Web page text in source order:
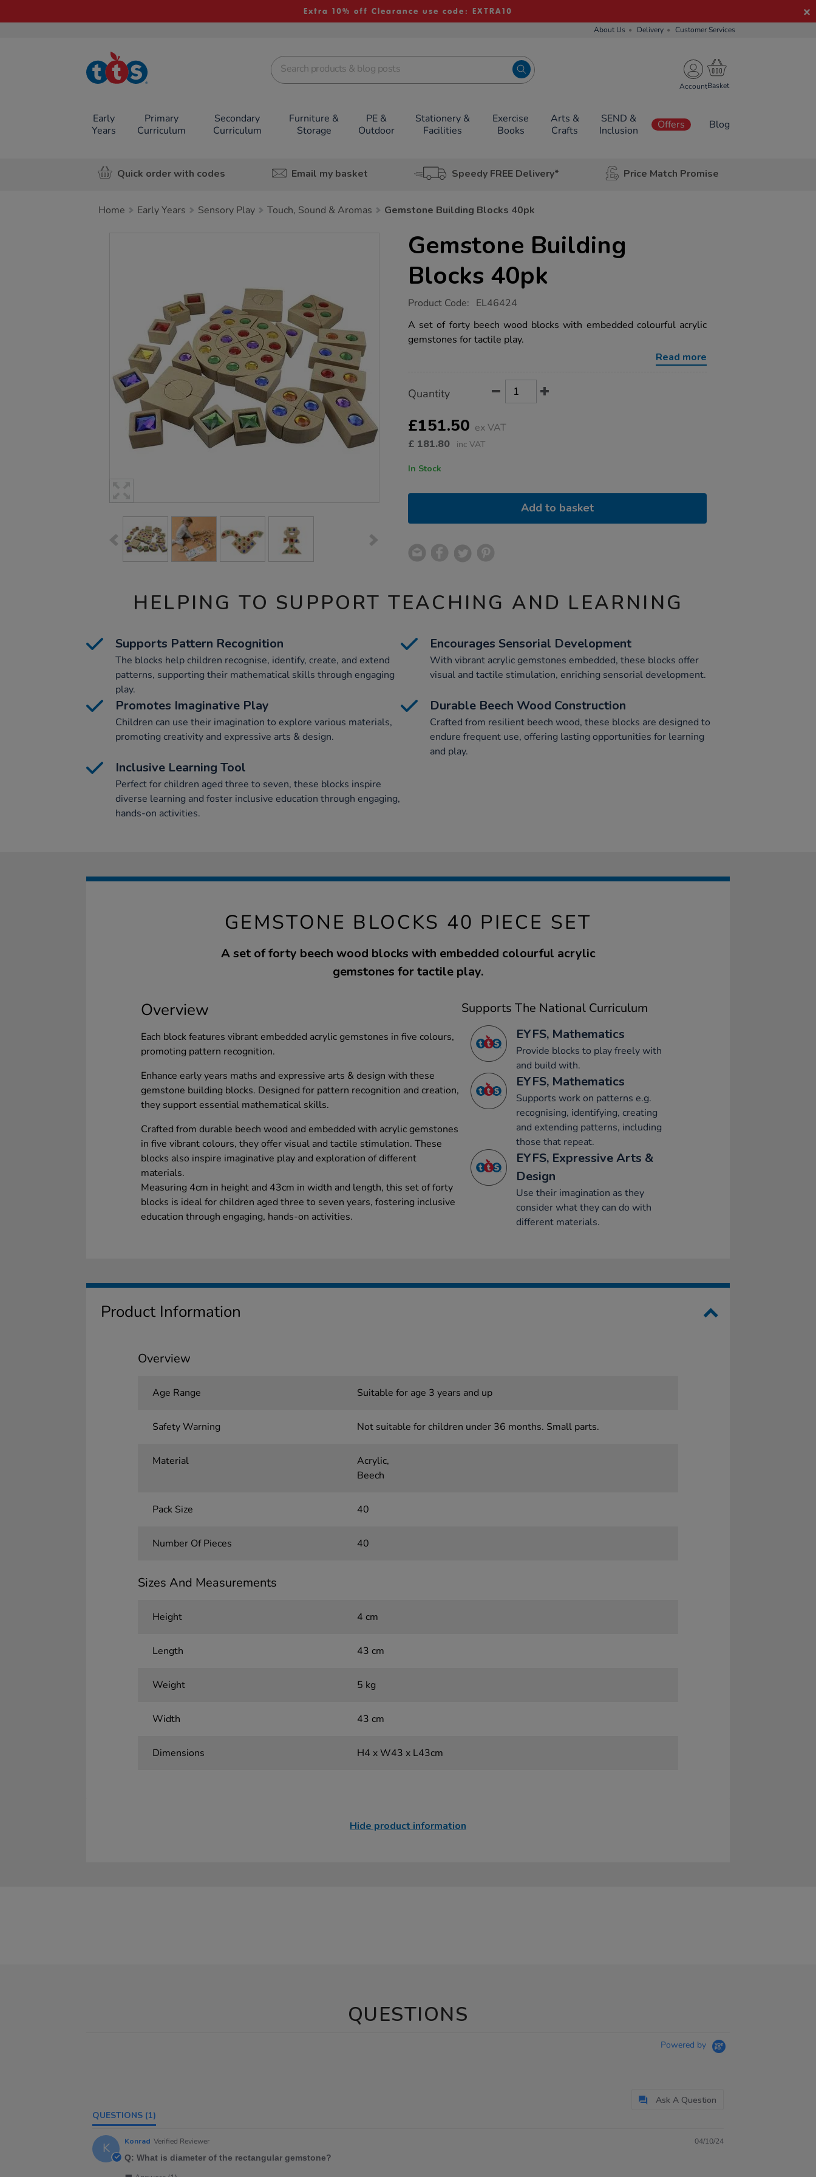
Extra 10% off Clearance use code: EXTRA10
About Us Delivery Customer Services
TTS School
Resources
Account
Early
Years
Primary
Curriculum
Secondary
Curriculum
Furniture &
Storage
PE &
Outdoor
Stationery &
Facilities
Exercise
Books
Arts &
Crafts
SEND &
Inclusion
Offers Blog
Quick order with codes Email my basket Speedy FREE Delivery* Price Match Promise
Home Early Years Sensory Play Touch, Sound & Aromas Gemstone Building Blocks 40pk
Gemstone Building
Blocks 40pk
https://www.tts-
building-
blocks-
40pk/1052254.html
Product Code: EL46424
A set of forty beech wood blocks with embedded colourful acrylic
gemstones for tactile play.
Read more
Actions
TO
OPTIONS
Quantity
£151.50 ex VAT
£ 181.80 inc VAT
In Stock
Add to basket
HELPING TO SUPPORT TEACHING AND LEARNING
Supports Pattern Recognition
The blocks help children recognise, identify, create, and extend
patterns, supporting their mathematical skills through engaging
play.
Encourages Sensorial Development
With vibrant acrylic gemstones embedded, these blocks offer
visual and tactile stimulation, enriching sensorial development.
Promotes Imaginative Play
Children can use their imagination to explore various materials,
promoting creativity and expressive arts & design.
Durable Beech Wood Construction
Crafted from resilient beech wood, these blocks are designed to
endure frequent use, offering lasting opportunities for learning
and play.
Inclusive Learning Tool
Perfect for children aged three to seven, these blocks inspire
diverse learning and foster inclusive education through engaging,
hands-on activities.
GEMSTONE BLOCKS 40 PIECE SET
A set of forty beech wood blocks with embedded colourful acrylic
gemstones for tactile play.
Overview
Each block features vibrant embedded acrylic gemstones in five colours,
promoting pattern recognition.
Enhance early years maths and expressive arts & design with these
gemstone building blocks. Designed for pattern recognition and creation,
they support essential mathematical skills.
Crafted from durable beech wood and embedded with acrylic gemstones
in five vibrant colours, they offer visual and tactile stimulation. These
blocks also inspire imaginative play and exploration of different
materials.
Measuring 4cm in height and 43cm in width and length, this set of forty
blocks is ideal for children aged three to seven years, fostering inclusive
education through engaging, hands-on activities.
Supports The National Curriculum
EYFS, Mathematics
Provide blocks to play freely with
and build with.
EYFS, Mathematics
Supports work on patterns e.g.
recognising, identifying, creating
and extending patterns, including
those that repeat.
EYFS, Expressive Arts &
Design
Use their imagination as they
consider what they can do with
different materials.
Product Information
Overview
Age Range Suitable for age 3 years and up
Safety Warning Not suitable for children under 36 months. Small parts.
Material
Acrylic,
Beech
Pack Size 40
Number Of Pieces 40
Sizes And Measurements
Height 4 cm
Length 43 cm
Weight 5 kg
Width 43 cm
Dimensions H4 x W43 x L43cm
Hide product information
QUESTIONS
Powered by
Ask A Question
QUESTIONS (1)
K Konrad Verified Reviewer
04/10/24
Q: What is diameter of the rectangular gemstone?